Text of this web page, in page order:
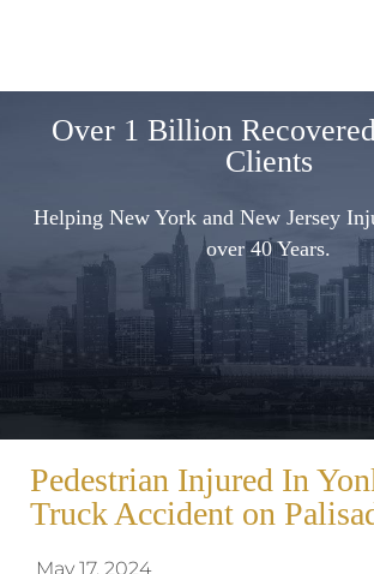
Over 1 Billion
Clients
Helping New York and New Jersey
over 40 Years.
Pedestrian Injured In
Truck Accident on
May 17, 2024